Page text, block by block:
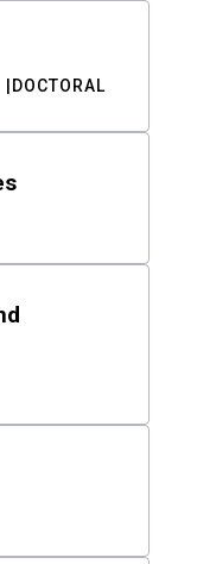
DOCTORAL